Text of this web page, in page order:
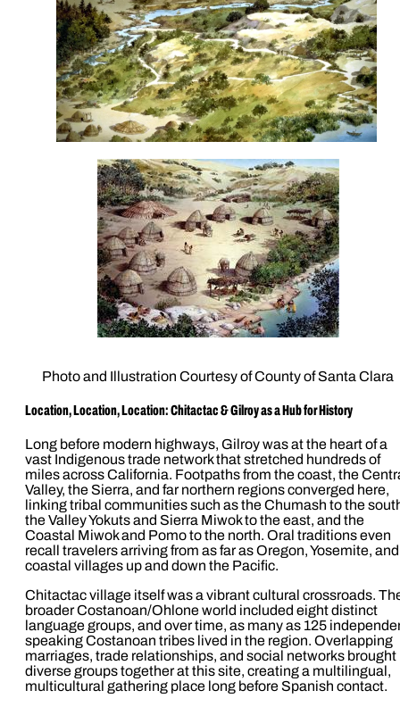
Photo and Illustration Courtesy of County of Santa Clara
Location, Location, Location: Chitactac & Gilroy as a Hub for History
Long before modern highways, Gilroy was at the heart of a
vast Indigenous trade network that stretched hundreds of
miles across California. Footpaths from the coast, the
Valley, the Sierra, and far northern regions converged here,
linking tribal communities such as the Chumash to the
the Valley Yokuts and Sierra Miwok to the east, and the
Coastal Miwok and Pomo to the north. Oral traditions even
recall travelers arriving from as far as Oregon, Yosemite, and
coastal villages up and down the Pacific.
Chitactac village itself was a vibrant cultural crossroads.
broader Costanoan/Ohlone world included eight distinct
language groups, and over time, as many as 125
speaking Costanoan tribes lived in the region. Overlapping
marriages, trade relationships, and social networks brought
diverse groups together at this site, creating a multilingual,
multicultural gathering place long before Spanish contact.